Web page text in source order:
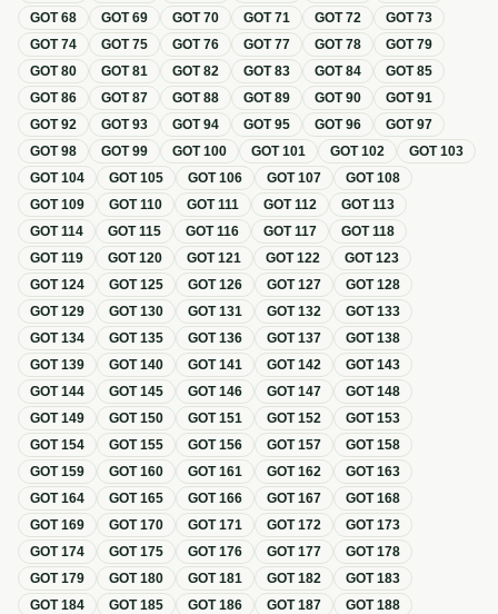
GOT68 GOT69 GOT70 GOT71 GOT72 GOT73
GOT74 GOT75 GOT76 GOT77 GOT78 GOT79
GOT80 GOT81 GOT82 GOT83 GOT84 GOT85
GOT86 GOT87 GOT88 GOT89 GOT90 GOT91
GOT92 GOT93 GOT94 GOT95 GOT96 GOT97
GOT98 GOT99 GOT100 GOT101 GOT102 GOT103
GOT104 GOT105 GOT106 GOT107 GOT108
GOT109 GOT110 GOT111 GOT112 GOT113
GOT114 GOT115 GOT116 GOT117 GOT118
GOT119 GOT120 GOT121 GOT122 GOT123
GOT124 GOT125 GOT126 GOT127 GOT128
GOT129 GOT130 GOT131 GOT132 GOT133
GOT134 GOT135 GOT136 GOT137 GOT138
GOT139 GOT140 GOT141 GOT142 GOT143
GOT144 GOT145 GOT146 GOT147 GOT148
GOT149 GOT150 GOT151 GOT152 GOT153
GOT154 GOT155 GOT156 GOT157 GOT158
GOT159 GOT160 GOT161 GOT162 GOT163
GOT164 GOT165 GOT166 GOT167 GOT168
GOT169 GOT170 GOT171 GOT172 GOT173
GOT174 GOT175 GOT176 GOT177 GOT178
GOT179 GOT180 GOT181 GOT182 GOT183
GOT184 GOT185 GOT186 GOT187 GOT188